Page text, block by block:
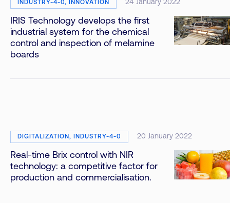
INDUSTRY-4-0, INNOVATION 24 January 2022
IRIS Technology develops the first
industrial system for the chemical
control and inspection of melamine
boards
DIGITALIZATION, INDUSTRY-4-0 20 January 2022
Real-time Brix control with NIR
technology: a competitive factor for
production and commercialisation.